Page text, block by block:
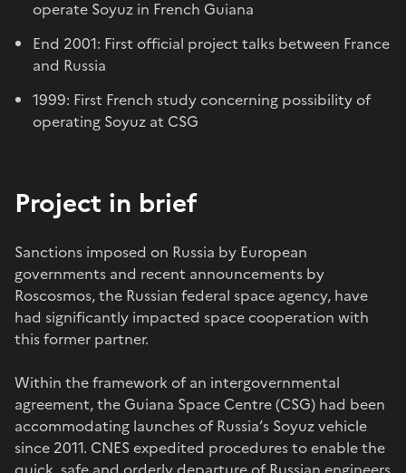
operate Soyuz in French Guiana
End 2001: First official project talks between France
and Russia
1999: First French study concerning possibility of
operating Soyuz at CSG
Project in brief
Sanctions imposed on Russia by European
governments and recent announcements by
Roscosmos, the Russian federal space agency, have
had significantly impacted space cooperation with
this former partner.
Within the framework of an intergovernmental
agreement, the Guiana Space Centre (CSG) had been
accommodating launches of Russia’s Soyuz vehicle
since 2011. CNES expedited procedures to enable the